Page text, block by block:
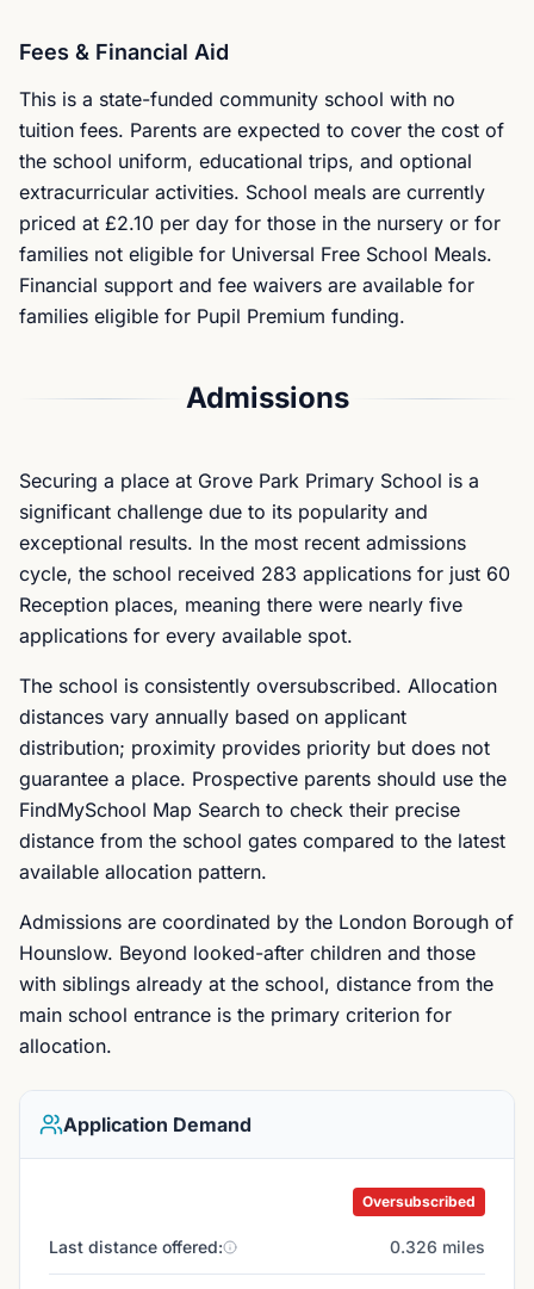
Fees & Financial Aid
This is a state-funded community school with no
tuition fees. Parents are expected to cover the cost of
the school uniform, educational trips, and optional
extracurricular activities. School meals are currently
priced at £2.10 per day for those in the nursery or for
families not eligible for Universal Free School Meals.
Financial support and fee waivers are available for
families eligible for Pupil Premium funding.
Admissions
Securing a place at Grove Park Primary School is a
significant challenge due to its popularity and
exceptional results. In the most recent admissions
cycle, the school received 283 applications for just 60
Reception places, meaning there were nearly five
applications for every available spot.
The school is consistently oversubscribed. Allocation
distances vary annually based on applicant
distribution; proximity provides priority but does not
guarantee a place. Prospective parents should use the
FindMySchool Map Search to check their precise
distance from the school gates compared to the latest
available allocation pattern.
Admissions are coordinated by the London Borough of
Hounslow. Beyond looked-after children and those
with siblings already at the school, distance from the
main school entrance is the primary criterion for
allocation.
Application Demand
Oversubscribed
Last distance offered: 0.326 miles